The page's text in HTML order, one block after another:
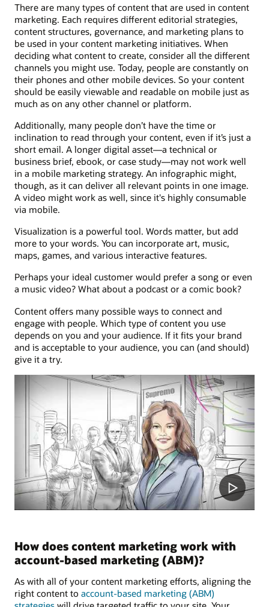
There are many types of content that are used in content
marketing. Each requires different editorial strategies,
content structures, governance, and marketing plans to
be used in your content marketing initiatives. When
deciding what content to create, consider all the different
channels you might use. Today, people are constantly on
their phones and other mobile devices. So your content
should be easily viewable and readable on mobile just as
much as on any other channel or platform.
Additionally, many people don’t have the time or
inclination to read through your content, even if it’s just a
short email. A longer digital asset—a technical or
business brief, ebook, or case study—may not work well
in a mobile marketing strategy. An infographic might,
though, as it can deliver all relevant points in one image.
A video might work as well, since it's highly consumable
via mobile.
Visualization is a powerful tool. Words matter, but add
more to your words. You can incorporate art, music,
maps, games, and various interactive features.
Perhaps your ideal customer would prefer a song or even
a music video? What about a podcast or a comic book?
Content offers many possible ways to connect and
engage with people. Which type of content you use
depends on you and your audience. If it fits your brand
and is acceptable to your audience, you can (and should)
give it a try.
How does content marketing work with
account-based marketing (ABM)?
As with all of your content marketing efforts, aligning the
right content to account-based marketing (ABM)